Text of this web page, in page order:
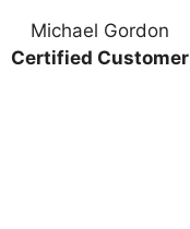
Michael Gordon
Certified Customer